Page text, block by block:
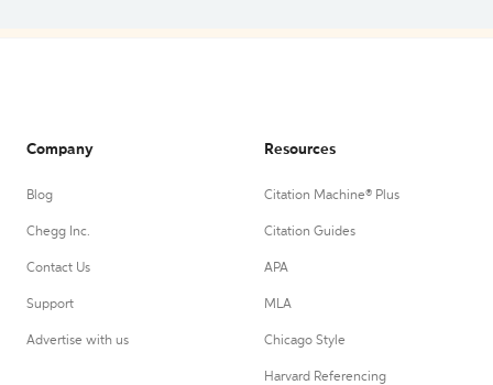
Company
Blog
Chegg Inc.
Contact Us
Support
Advertise with us
Resources
Citation Machine® Plus
Citation Guides
APA
MLA
Chicago Style
Harvard Referencing